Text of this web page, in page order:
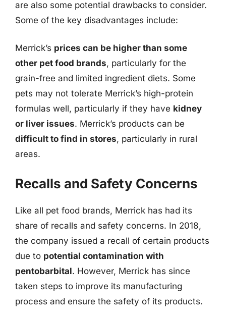
are also some potential drawbacks to consider.
Some of the key disadvantages include:
Merrick’s prices can be higher than some
other pet food brands, particularly for the
grain-free and limited ingredient diets. Some
pets may not tolerate Merrick’s high-protein
formulas well, particularly if they have kidney
or liver issues. Merrick’s products can be
difficult to find in stores, particularly in rural
areas.
Recalls and Safety Concerns
Like all pet food brands, Merrick has had its
share of recalls and safety concerns. In 2018,
the company issued a recall of certain products
due to potential contamination with
pentobarbital. However, Merrick has since
taken steps to improve its manufacturing
process and ensure the safety of its products.